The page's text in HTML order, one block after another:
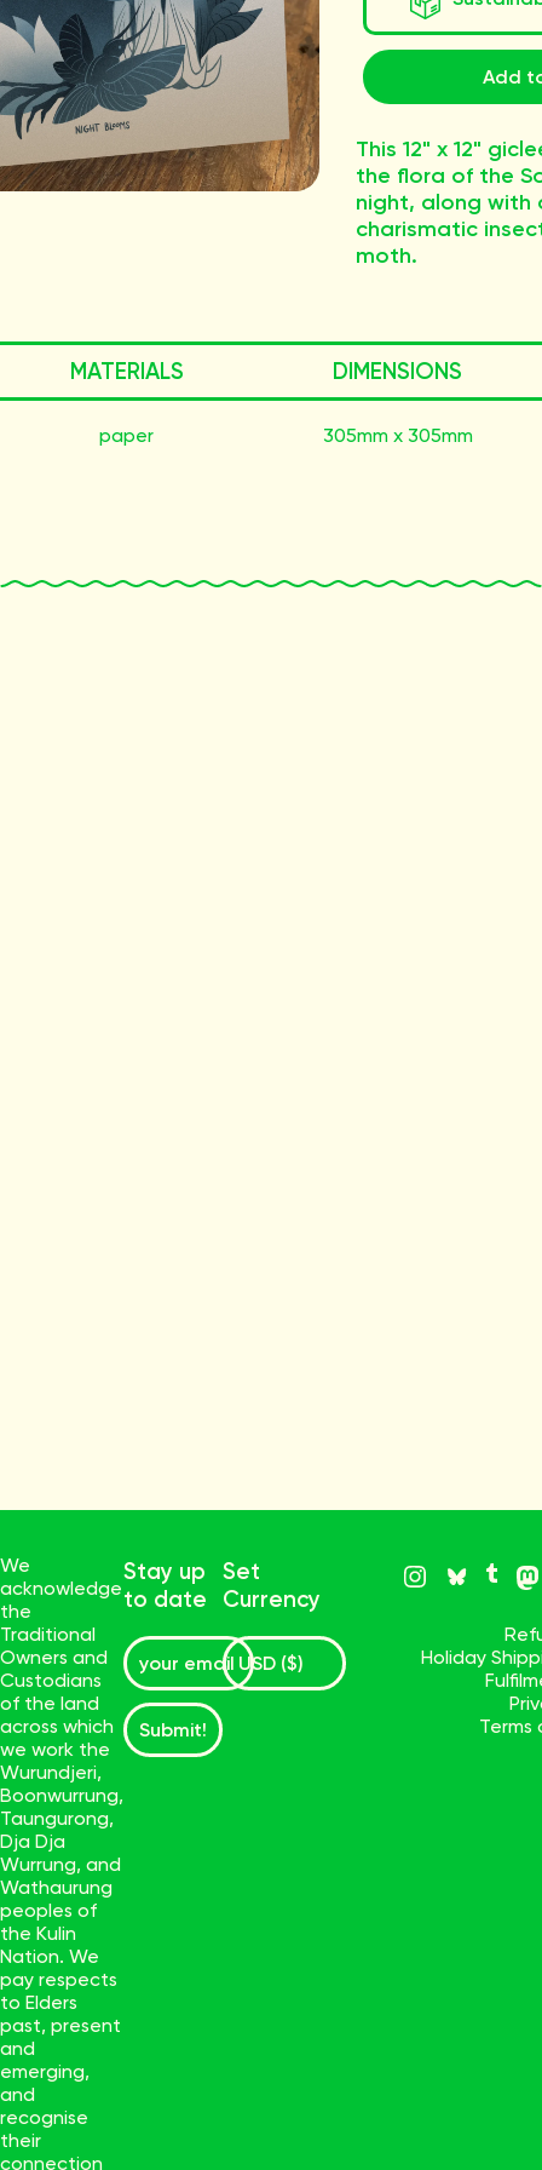
Add
This 12" x 12"
the flora of the
night, along with
charismatic
moth.
MATERIALS
paper
DIMENSIONS
305mm x 305mm
We
acknowledge
the
Traditional
Owners and
Custodians
of the land
across which
we work the
Wurundjeri,
Boonwurrung,
Taungurong,
Dja Dja
Wurrung, and
Wathaurung
peoples of
the Kulin
Nation. We
pay respects
to Elders
past, present
and
emerging,
and
recognise
their
connection
Stay up
to date
Submit!
Set
Currency
Holiday
Terms